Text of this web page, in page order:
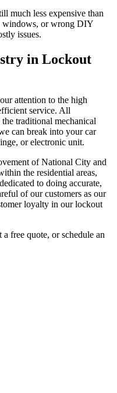
much less expensive than
windows, or wrong DIY
issues.
in Lockout
attention to the high
service. All
traditional mechanical
can break into your car
or electronic unit.
of National City and
the residential areas,
to doing accurate,
of our customers as our
loyalty in our lockout
free quote, or schedule an